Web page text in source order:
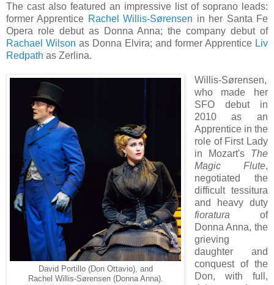
The cast also featured an impressive list of soprano leads:
former Apprentice Rachel Willis-Sørensen in her Santa Fe
Opera role debut as Donna Anna; the company debut of
Rachael Wilson as Donna Elvira; and former Apprentice Liv
Redpath as Zerlina.
David Portillo (Don Ottavio), and
Rachel Willis-Sørensen (Donna Anna).
Willis-Sørensen,
who made her
SFO debut in
2010 as an
Apprentice in the
role of First Lady
in Mozart's The
Magic Flute,
negotiated the
difficult tessitura
and heavy duty
fioratura of
Donna Anna, the
grieving
daughter and
conquest of the
Don, with full,